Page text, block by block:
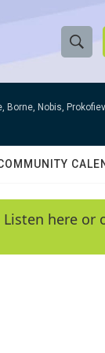
S
h
w
e
e
r
h
Q
y
Borne, Nobis, Prokofiev
here or